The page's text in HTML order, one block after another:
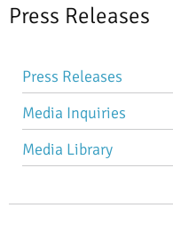
Press Releases
Skip
navigation
Press Releases
Media Inquiries
Media Library